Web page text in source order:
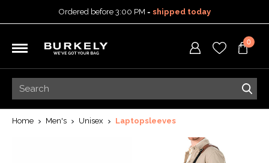
Ordered before 3:00 PM = shipped today
5-year warranty
0
Home Men's Unisex Laptopsleeves